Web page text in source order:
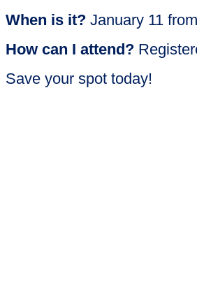
When is it? January 11
How can I attend?
Save your spot today!